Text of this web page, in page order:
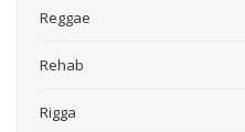
Reggae
Rehab
Rigga